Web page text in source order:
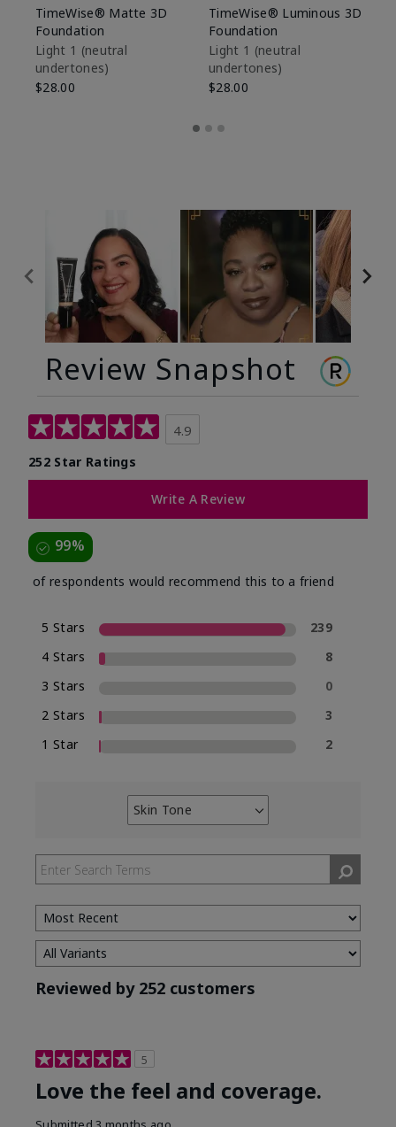
TimeWise® Matte 3D
Foundation
Light 1​ (neutral
undertones)
$28.00
TimeWise® Luminous 3D
Foundation
Light 1​ (neutral
undertones)
$28.00
Review Snapshot
4.9
252 Star Ratings
Write A Review
99%
of respondents would recommend this to a friend
5 Stars
239
4 Stars
8
3 Stars
0
2 Stars
3
1 Star
2
Skin Tone
Filter
by
Skin
Tone
Reviewed by 252 customers
5
Love the feel and coverage.